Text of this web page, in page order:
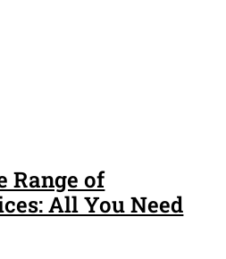
Range of
All You Need